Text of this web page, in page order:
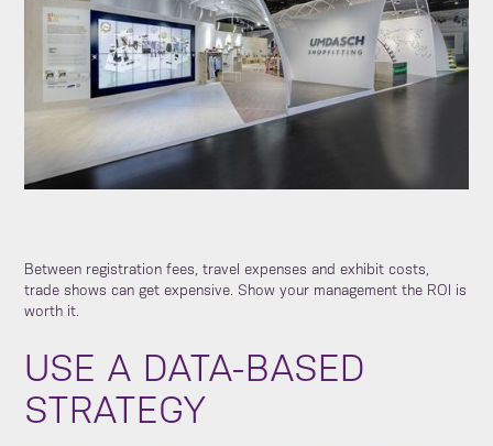
Between registration fees, travel expenses and exhibit costs,
trade shows can get expensive. Show your management the ROI is
worth it.
USE A DATA-BASED
STRATEGY